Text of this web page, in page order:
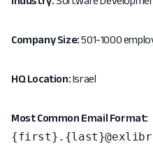
Company Size:501-1000
HQ Location:Israel
Most Common Email Format: